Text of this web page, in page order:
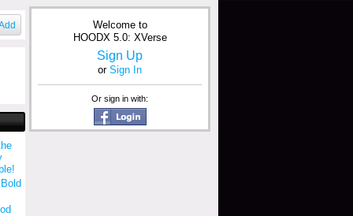
Add
Welcome to
HOODX 5.0: XVerse
Sign Up
or Sign In
Or sign in with: